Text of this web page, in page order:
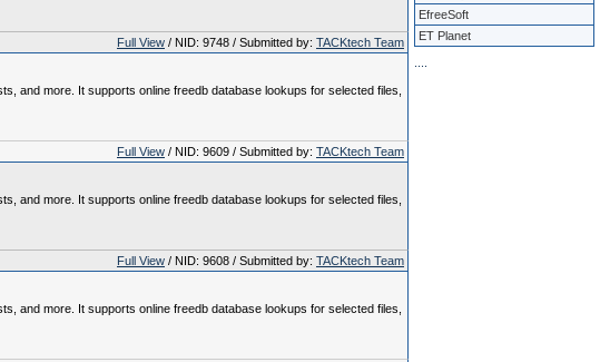
Full View / NID: 9748 / Submitted by: TACKtech Team
and more. It supports online freedb database lookups for selected files,
Full View / NID: 9609 / Submitted by: TACKtech Team
and more. It supports online freedb database lookups for selected files,
Full View / NID: 9608 / Submitted by: TACKtech Team
and more. It supports online freedb database lookups for selected files,
EfreeSoft
ET Planet